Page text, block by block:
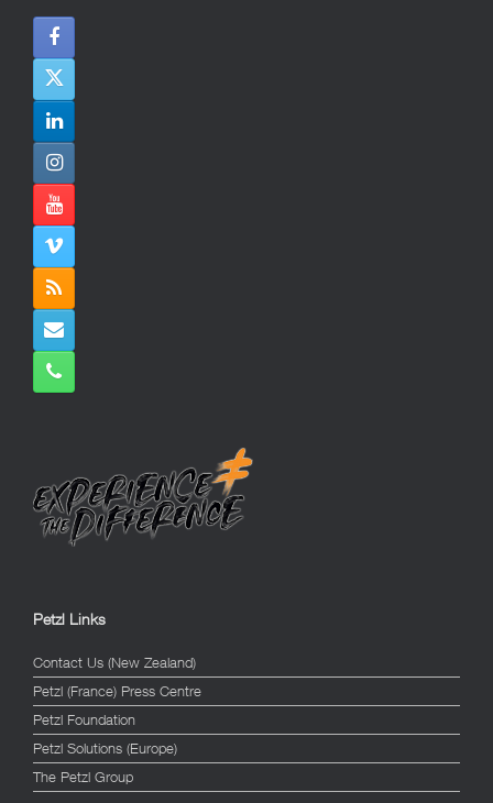
Petzl Links
Contact Us (New Zealand)
Petzl (France) Press Centre
Petzl Foundation
Petzl Solutions (Europe)
The Petzl Group